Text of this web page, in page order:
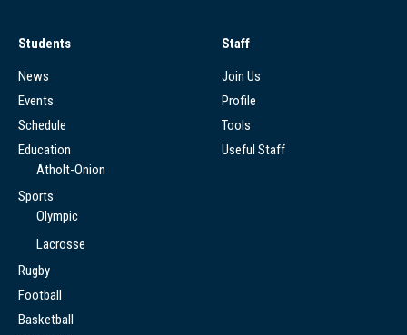
Students
News
Events
Schedule
Education
Atholt-Onion
Sports
Olympic
Lacrosse
Rugby
Football
Basketball
Staff
Join Us
Profile
Tools
Useful Staff